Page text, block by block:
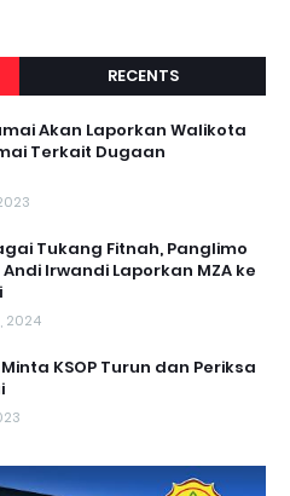
RECENTS
Akan Laporkan Walikota
Terkait Dugaan
Tukang Fitnah, Panglimo
Irwandi Laporkan MZA ke
2024
KSOP Turun dan Periksa